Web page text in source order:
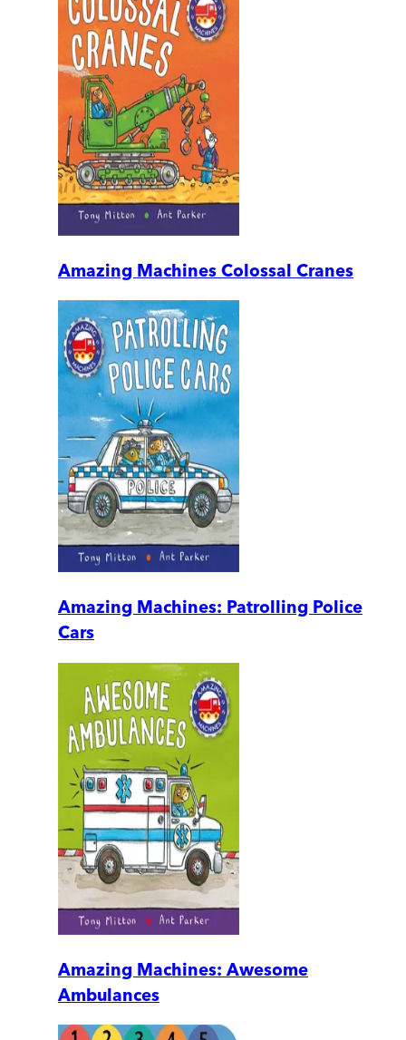
Amazing Machines Colossal Cranes
Amazing Machines: Patrolling Police
Cars
Amazing Machines: Awesome
Ambulances